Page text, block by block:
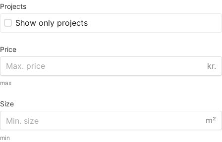
Projects
Show only projects
Price
kr.
max
Size
m²
min